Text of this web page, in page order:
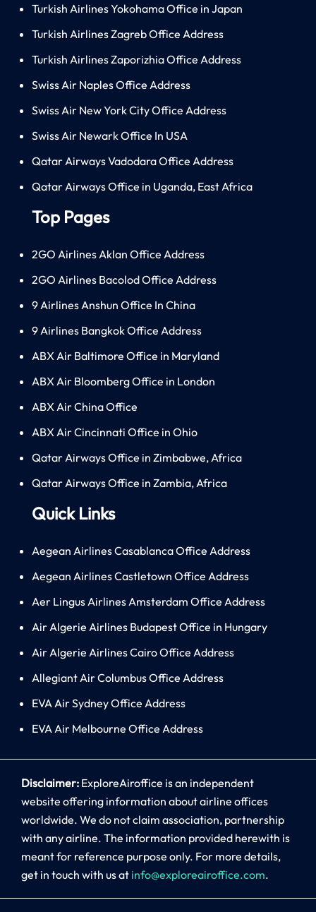
Turkish Airlines Yokohama Office in Japan
Turkish Airlines Zagreb Office Address
Turkish Airlines Zaporizhia Office Address
Swiss Air Naples Office Address
Swiss Air New York City Office Address
Swiss Air Newark Office In USA
Qatar Airways Vadodara Office Address
Qatar Airways Office in Uganda, East Africa
Top Pages
2GO Airlines Aklan Office Address
2GO Airlines Bacolod Office Address
9 Airlines Anshun Office In China
9 Airlines Bangkok Office Address
ABX Air Baltimore Office in Maryland
ABX Air Bloomberg Office in London
ABX Air China Office
ABX Air Cincinnati Office in Ohio
Qatar Airways Office in Zimbabwe, Africa
Qatar Airways Office in Zambia, Africa
Quick Links
Aegean Airlines Casablanca Office Address
Aegean Airlines Castletown Office Address
Aer Lingus Airlines Amsterdam Office Address
Air Algerie Airlines Budapest Office in Hungary
Air Algerie Airlines Cairo Office Address
Allegiant Air Columbus Office Address
EVA Air Sydney Office Address
EVA Air Melbourne Office Address
Disclaimer: ExploreAiroffice is an independent
website offering information about airline offices
worldwide. We do not claim association, partnership
with any airline. The information provided herewith is
meant for reference purpose only. For more details,
get in touch with us at info@exploreairoffice.com.